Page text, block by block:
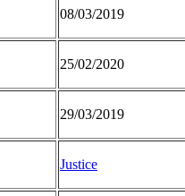
08/03/2019
25/02/2020
29/03/2019
Justice